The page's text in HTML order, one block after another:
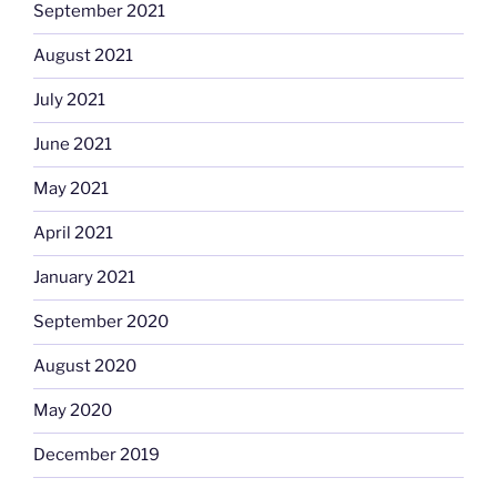
September 2021
August 2021
July 2021
June 2021
May 2021
April 2021
January 2021
September 2020
August 2020
May 2020
December 2019